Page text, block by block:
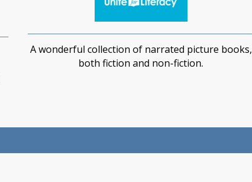
A wonderful collection of narrated picture books,
both fiction and non-fiction.